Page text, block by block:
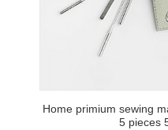
Home primium sewing
5 pieces